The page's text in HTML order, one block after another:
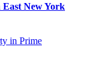
New York